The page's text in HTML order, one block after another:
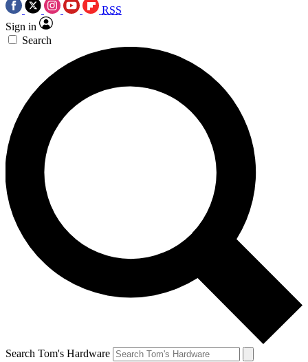
RSS
Sign in
Search
Search Tom's Hardware